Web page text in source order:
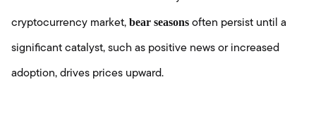
cryptocurrency market, bear seasons often persist until a
significant catalyst, such as positive news or increased
adoption, drives prices upward.